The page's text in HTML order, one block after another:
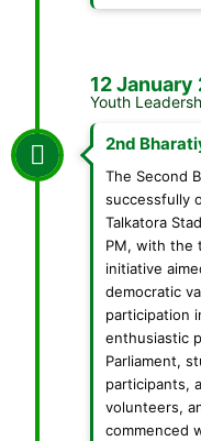
12 January
Youth
2nd
The Second
successfully
Talkatora
PM, with the
initiative
democratic
participation
enthusiastic
Parliament,
participants,
volunteers,
commenced